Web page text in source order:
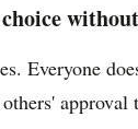
Everyone